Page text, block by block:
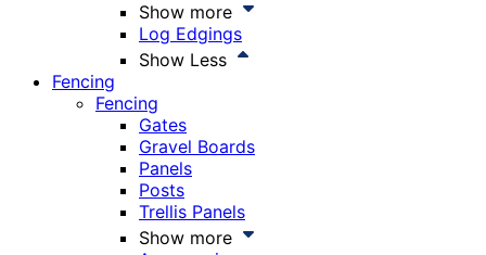
Show more
Log Edgings
Show Less
Fencing
Fencing
Gates
Gravel Boards
Panels
Posts
Trellis Panels
Show more